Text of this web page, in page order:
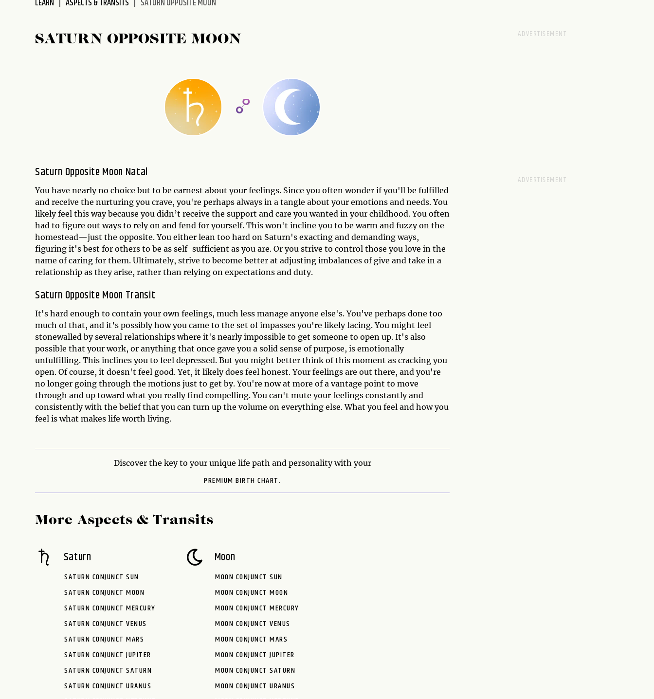
LEARN ASPECTS & TRANSITS SATURN OPPOSITE MOON
SATURN OPPOSITE MOON
Saturn Opposite Moon Natal
You have nearly no choice but to be earnest about your feelings. Since you often wonder if you'll be fulfilled
and receive the nurturing you crave, you're perhaps always in a tangle about your emotions and needs. You
likely feel this way because you didn’t receive the support and care you wanted in your childhood. You often
had to figure out ways to rely on and fend for yourself. This won't incline you to be warm and fuzzy on the
homestead—just the opposite. You either lean too hard on Saturn's exacting and demanding ways,
figuring it's best for others to be as self-sufficient as you are. Or you strive to control those you love in the
name of caring for them. Ultimately, strive to become better at adjusting imbalances of give and take in a
relationship as they arise, rather than relying on expectations and duty.
Saturn Opposite Moon Transit
It's hard enough to contain your own feelings, much less manage anyone else's. You've perhaps done too
much of that, and it’s possibly how you came to the set of impasses you're likely facing. You might feel
stonewalled by several relationships where it's nearly impossible to get someone to open up. It's also
possible that your work, or anything that once gave you a solid sense of purpose, is emotionally
unfulfilling. This inclines you to feel depressed. But you might better think of this moment as cracking you
open. Of course, it doesn't feel good. Yet, it likely does feel honest. Your feelings are out there, and you're
no longer going through the motions just to get by. You're now at more of a vantage point to move
through and up toward what you really find compelling. You can't mute your feelings constantly and
consistently with the belief that you can turn up the volume on everything else. What you feel and how you
feel is what makes life worth living.
Discover the key to your unique life path and personality with your
PREMIUM BIRTH CHART.
More Aspects & Transits
Saturn
SATURN CONJUNCT SUN
SATURN CONJUNCT MOON
SATURN CONJUNCT MERCURY
SATURN CONJUNCT VENUS
SATURN CONJUNCT MARS
SATURN CONJUNCT JUPITER
SATURN CONJUNCT SATURN
SATURN CONJUNCT URANUS
Moon
MOON CONJUNCT SUN
MOON CONJUNCT MOON
MOON CONJUNCT MERCURY
MOON CONJUNCT VENUS
MOON CONJUNCT MARS
MOON CONJUNCT JUPITER
MOON CONJUNCT SATURN
MOON CONJUNCT URANUS